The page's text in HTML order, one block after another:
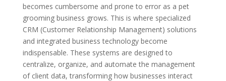
becomes cumbersome and prone to error as a pet
grooming business grows. This is where specialized
CRM (Customer Relationship Management) solutions
and integrated business technology become
indispensable. These systems are designed to
centralize, organize, and automate the management
of client data, transforming how businesses interact